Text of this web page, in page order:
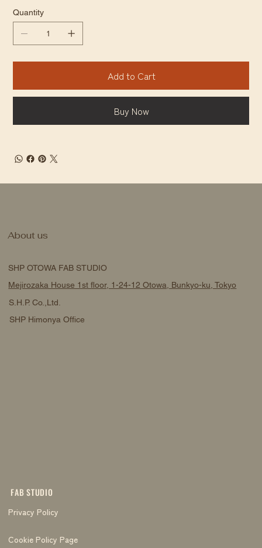
Quantity
Add to Cart
Buy Now
FAB STUDIO
Privacy Policy
Cookie Policy Page
SHP OTOWA FAB STUDIO
Mejirozaka House 1st floor, 1-24-12 Otowa, Bunkyo-ku, Tokyo
S.H.P. Co.,Ltd.
SHP Himonya Office
About us